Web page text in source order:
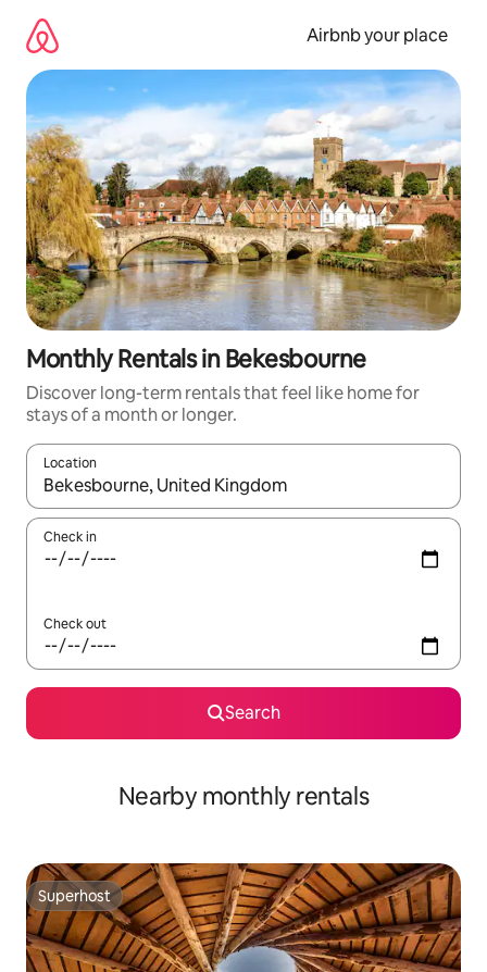
content
Airbnb your place
Monthly Rentals in Bekesbourne
Discover long-term rentals that feel like home for
stays of a month or longer.
Location
When results are available, navigate with the up and down
Check in
Check out
Search
Nearby monthly rentals
Superhost
Superhost